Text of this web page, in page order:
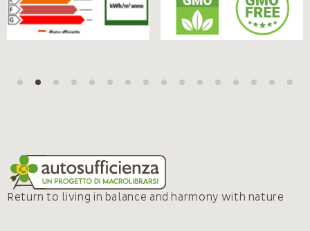
Return to living in balance and harmony with nature